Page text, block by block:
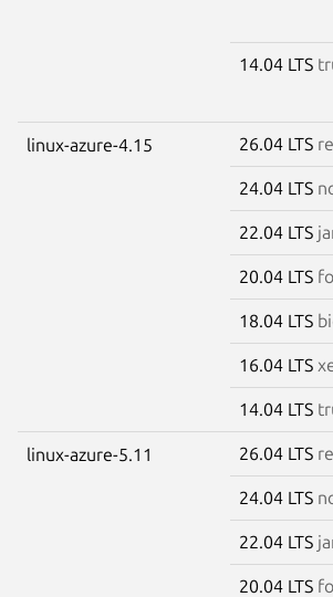
14.04 LTS
linux-azure-4.15 26.04 LTS
24.04 LTS
22.04 LTS
20.04 LTS
18.04 LTS
16.04 LTS
14.04 LTS
linux-azure-5.11 26.04 LTS
24.04 LTS
22.04 LTS
20.04 LTS